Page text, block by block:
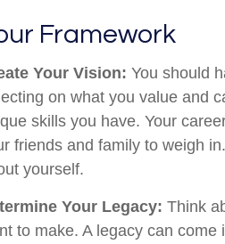
Framework
Your Vision: You should
on what you value and
skills you have. Your
friends and family to weigh
yourself.
Your Legacy: Think
to make. A legacy can